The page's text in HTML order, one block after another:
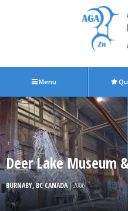
Menu
Deer Lake Museum
BURNABY, BC CANADA| 2006